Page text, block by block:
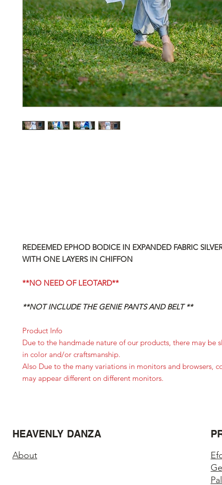
REDEEMED EPHOD BODICE IN EXPANDED FABRIC
WITH ONE LAYERS IN CHIFFON
**NO NEED OF LEOTARD**
**NOT INCLUDE THE GENIE PANTS AND BELT **
Product Info
Due to the handmade nature of our products, there may be
in color and/or craftsmanship.
Also Due to the many variations in monitors and browsers,
may appear different on different monitors.
HEAVENLY DANZA
About